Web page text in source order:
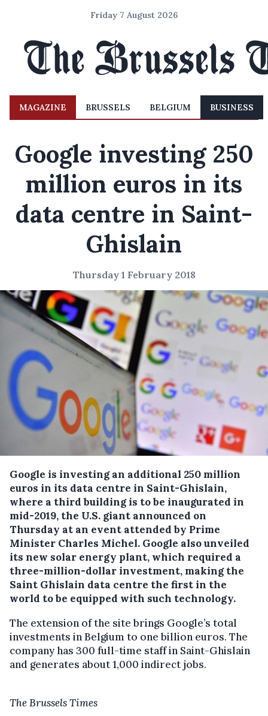
Friday 7 August 2026
MAGAZINE BRUSSELS BELGIUM BUSINESS
Google investing 250
million euros in its
data centre in Saint-
Ghislain
Thursday 1 February 2018
Google is investing an additional 250 million
euros in its data centre in Saint-Ghislain,
where a third building is to be inaugurated in
mid-2019, the U.S. giant announced on
Thursday at an event attended by Prime
Minister Charles Michel. Google also unveiled
its new solar energy plant, which required a
three-million-dollar investment, making the
Saint Ghislain data centre the first in the
world to be equipped with such technology.
The extension of the site brings Google’s total
investments in Belgium to one billion euros. The
company has 300 full-time staff in Saint-Ghislain
and generates about 1,000 indirect jobs.
The Brussels Times